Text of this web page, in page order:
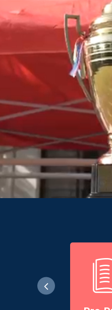
Smell,